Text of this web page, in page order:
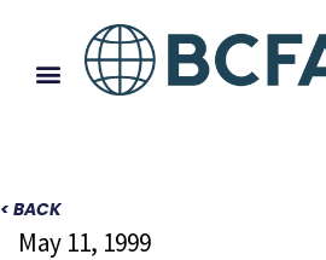
< BACK
May 11, 1999